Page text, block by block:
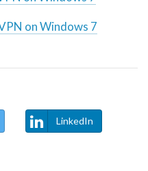
on Windows 7
LinkedIn